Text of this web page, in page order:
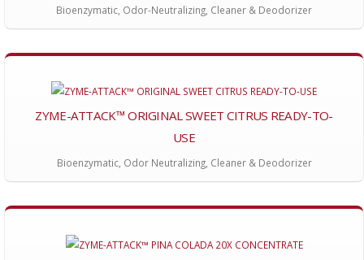
Bioenzymatic, Odor-Neutralizing, Cleaner & Deodorizer
ZYME-ATTACK™ ORIGINAL SWEET CITRUS READY-TO-
USE
Bioenzymatic, Odor Neutralizing, Cleaner & Deodorizer